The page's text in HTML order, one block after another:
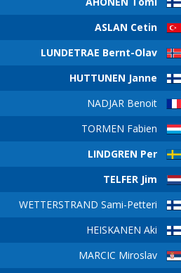
ASLAN Cetin
LUNDETRAE Bernt-Olav
HUTTUNEN Janne
NADJAR Benoit
TORMEN Fabien
LINDGREN Per
TELFER Jim
WETTERSTRAND Sami-Petteri
HEISKANEN Aki
MARCIC Miroslav